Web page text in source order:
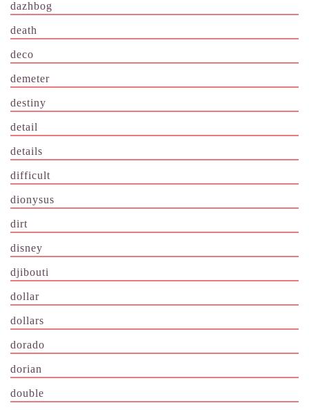
dazhbog
death
deco
demeter
destiny
detail
details
difficult
dionysus
dirt
disney
djibouti
dollar
dollars
dorado
dorian
double